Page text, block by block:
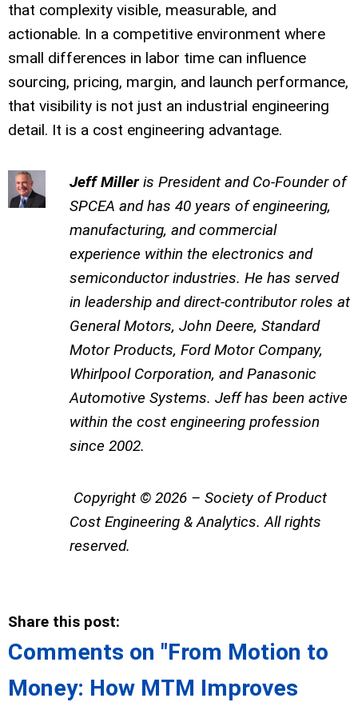
that complexity visible, measurable, and
actionable. In a competitive environment where
small differences in labor time can influence
sourcing, pricing, margin, and launch performance,
that visibility is not just an industrial engineering
detail. It is a cost engineering advantage.
Jeff Milleris President and Co-Founder of
SPCEA and has 40 years of engineering,
manufacturing, and commercial
experience within the electronics and
semiconductor industries. He has served
in leadership and direct-contributor roles at
General Motors, John Deere, Standard
Motor Products, Ford Motor Company,
Whirlpool Corporation, and Panasonic
Automotive Systems. Jeff has been active
within the cost engineering profession
since 2002.
Copyright © 2026 – Society of Product
Cost Engineering & Analytics. All rights
reserved.
Share this post:
Comments on "From Motion to
Money: How MTM Improves